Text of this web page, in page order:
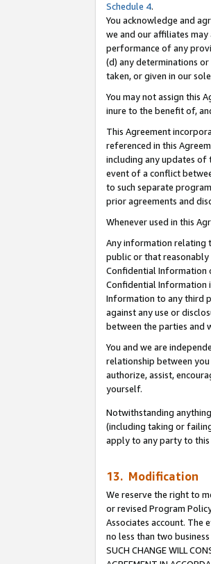
Schedule 4.
You acknowledge and
we and our affiliates
performance of any
(d) any determinations
taken, or given in our
You may not assign this
inure to the benefit of,
This Agreement
referenced in this
including any updates of
event of a conflict
to such separate
prior agreements and
Whenever used in this
Any information relating
public or that reasonably
Confidential Information
Confidential Information
Information to any third
against any use or
between the parties and
You and we are
relationship between
authorize, assist,
yourself.
Notwithstanding
(including taking or
apply to any party to this
13. Modification
We reserve the right to
or revised Program
Associates account. The
no less than two business
SUCH CHANGE WILL